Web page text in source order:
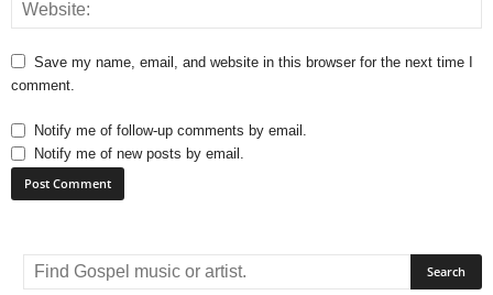
Save my name, email, and website in this browser for the next time I
comment.
Notify me of follow-up comments by email.
Notify me of new posts by email.